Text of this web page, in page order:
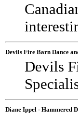
Devils Fire Barn Dance
Devils
Diane Ippel - Hammered